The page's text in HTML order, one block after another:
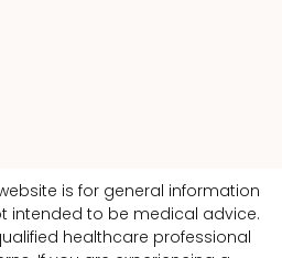
is for general information
intended to be medical advice.
healthcare professional